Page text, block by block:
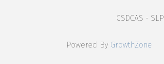
CSDCAS - SLP
Powered By GrowthZone